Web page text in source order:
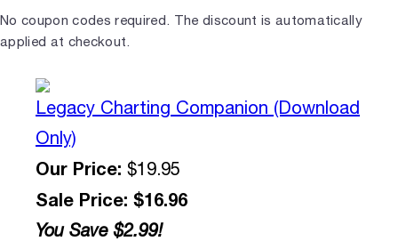
No coupon codes required. The discount is automatically
applied at checkout.
Legacy Charting Companion (Download
Only)
Our Price: $19.95
Sale Price: $16.96
You Save $2.99!